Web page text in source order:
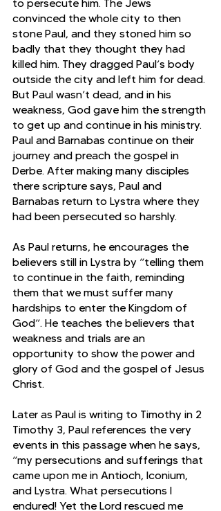
to persecute him. The Jews
convinced the whole city to then
stone Paul, and they stoned him so
badly that they thought they had
killed him. They dragged Paul’s body
outside the city and left him for dead.
But Paul wasn’t dead, and in his
weakness, God gave him the strength
to get up and continue in his ministry.
Paul and Barnabas continue on their
journey and preach the gospel in
Derbe. After making many disciples
there scripture says, Paul and
Barnabas return to Lystra where they
had been persecuted so harshly.
As Paul returns, he encourages the
believers still in Lystra by “telling them
to continue in the faith, reminding
them that we must suffer many
hardships to enter the Kingdom of
God”. He teaches the believers that
weakness and trials are an
opportunity to show the power and
glory of God and the gospel of Jesus
Christ.
Later as Paul is writing to Timothy in 2
Timothy 3, Paul references the very
events in this passage when he says,
“my persecutions and sufferings that
came upon me in Antioch, Iconium,
and Lystra. What persecutions I
endured! Yet the Lord rescued me